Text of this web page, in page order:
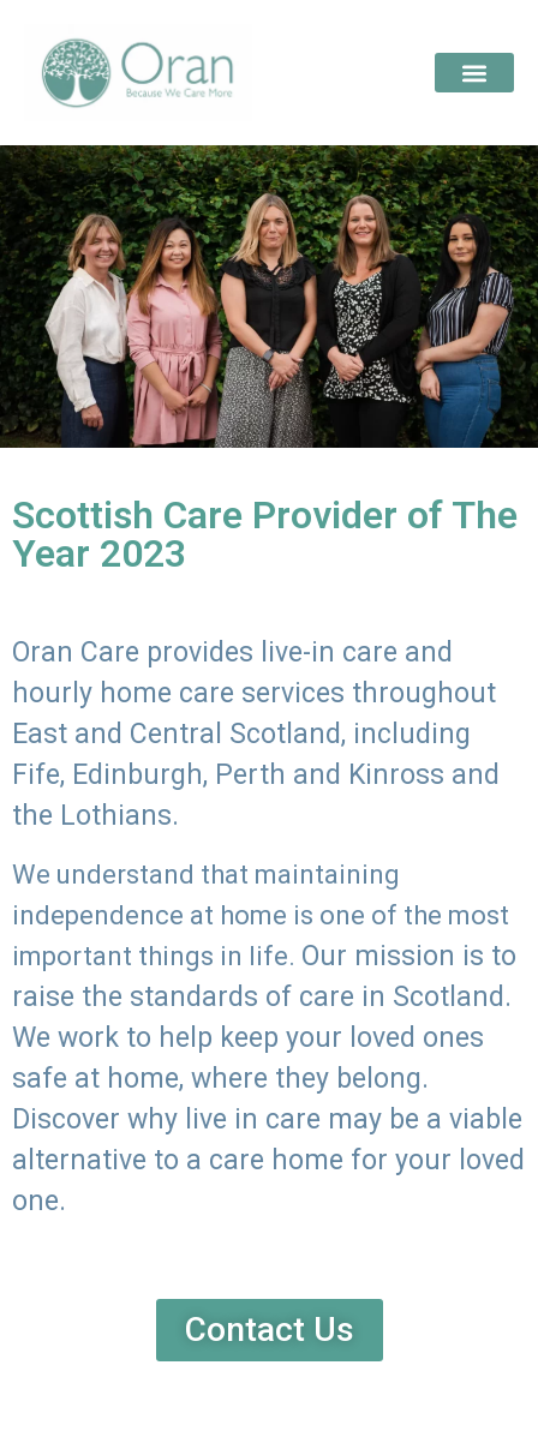
Scottish Care Provider of The
Year 2023
Oran Care provides live-in care and
hourly home care services throughout
East and Central Scotland, including
Fife, Edinburgh, Perth and Kinross and
the Lothians.
We understand that maintaining
independence at home is one of the most
important things in life. Our mission is to
raise the standards of care in Scotland.
We work to help keep your loved ones
safe at home, where they belong.
Discover why live in care may be a viable
alternative to a care home for your loved
one.
Contact Us